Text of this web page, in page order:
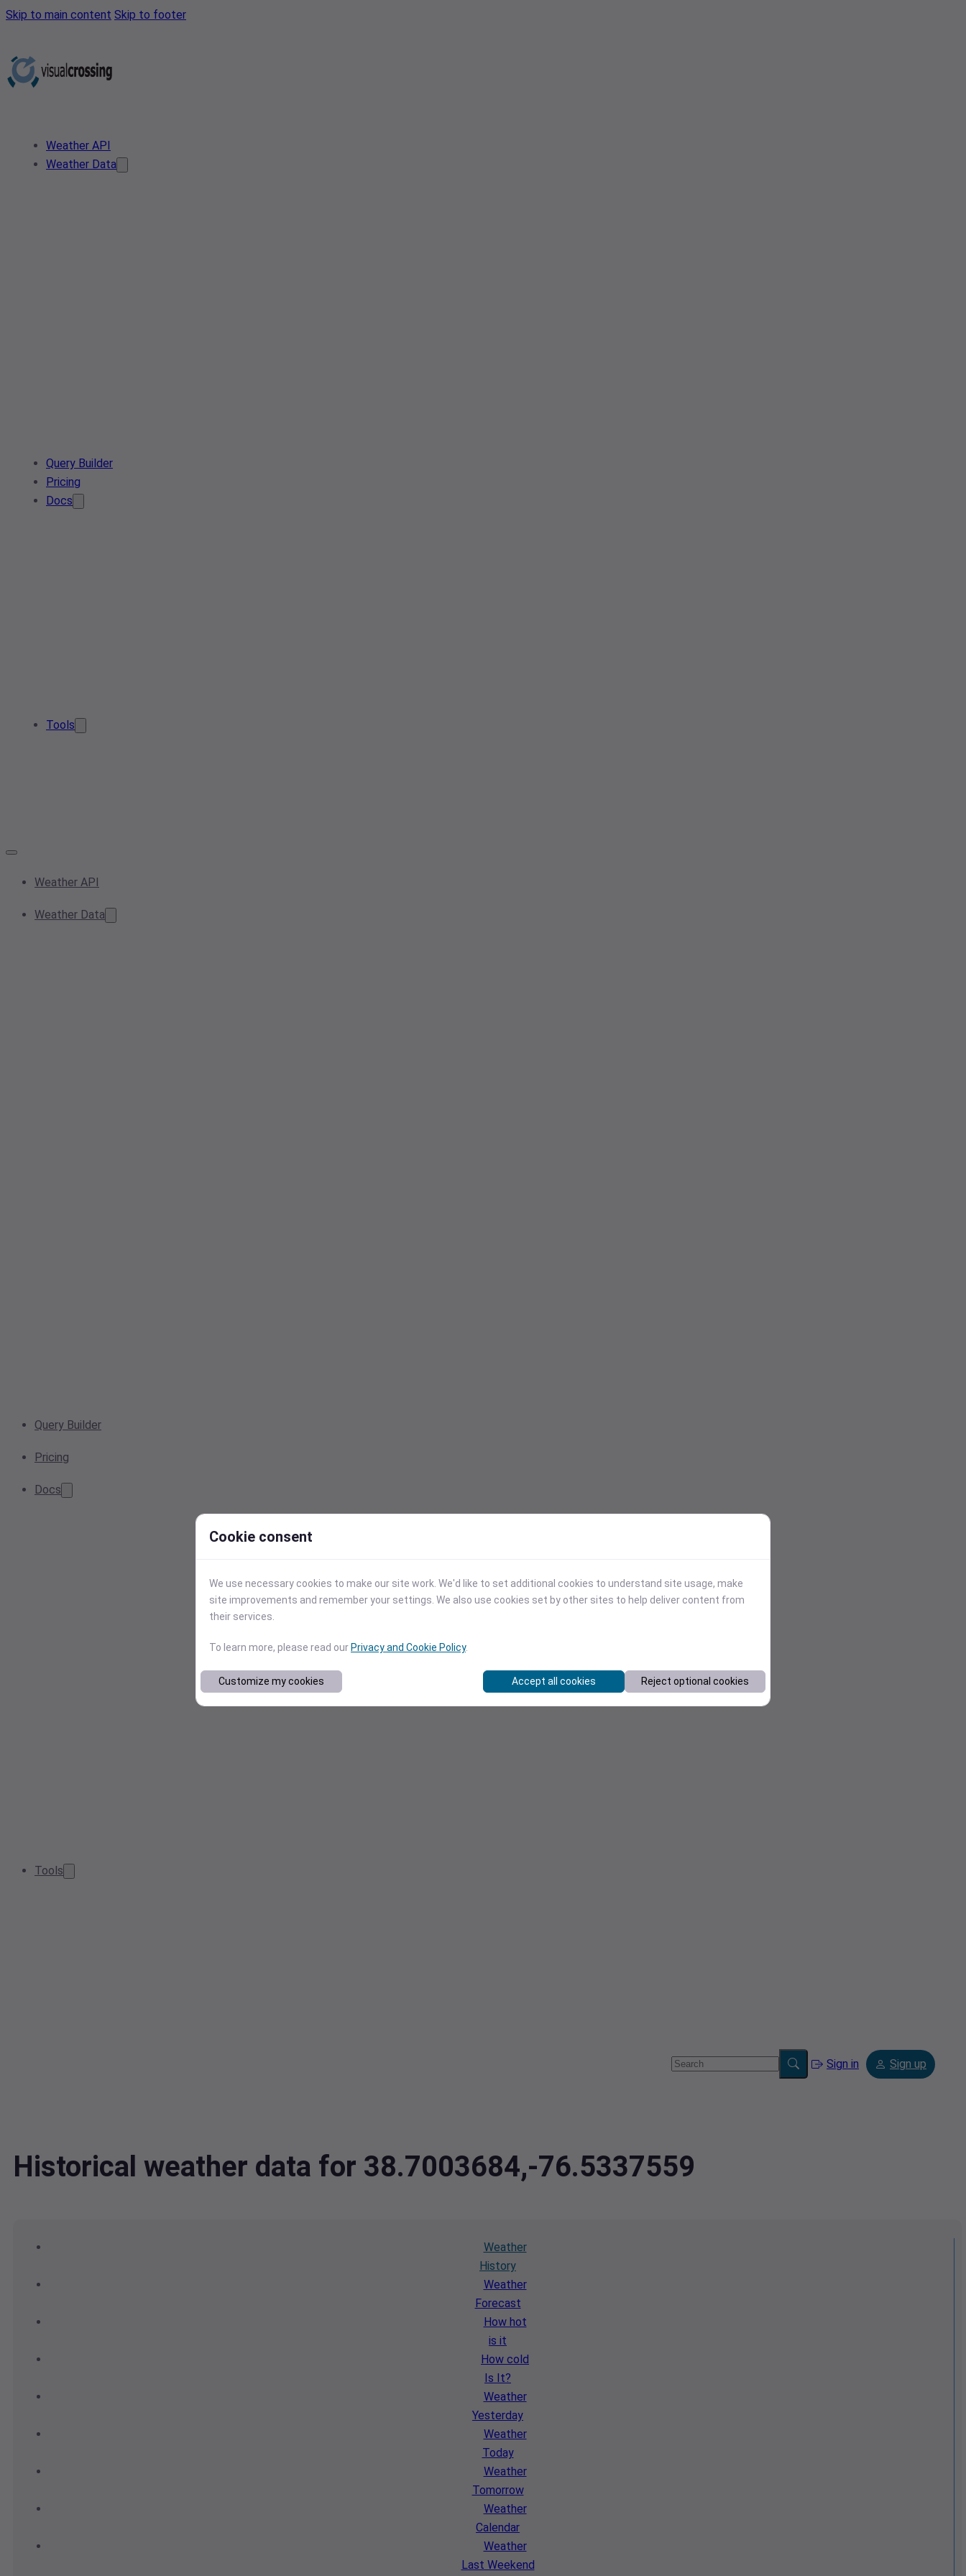
Skip to main content Skip to footer
Weather API
Weather Data
Query Builder
Pricing
Docs
Tools
Weather API
Weather Data
Query Builder
Pricing
Docs
Tools
Sign in Sign up
Historical weather data for 38.7003684,-76.5337559
Weather
History
Weather
Forecast
How hot
is it
How cold
Is It?
Weather
Yesterday
Weather
Today
Weather
Tomorrow
Weather
Calendar
Weather
Last Weekend
Cookie consent
We use necessary cookies to make our site work. We'd like to set additional cookies to understand site usage, make
site improvements and remember your settings. We also use cookies set by other sites to help deliver content from
their services.
To learn more, please read our Privacy and Cookie Policy.
Customize my cookies Accept all cookies Reject optional cookies